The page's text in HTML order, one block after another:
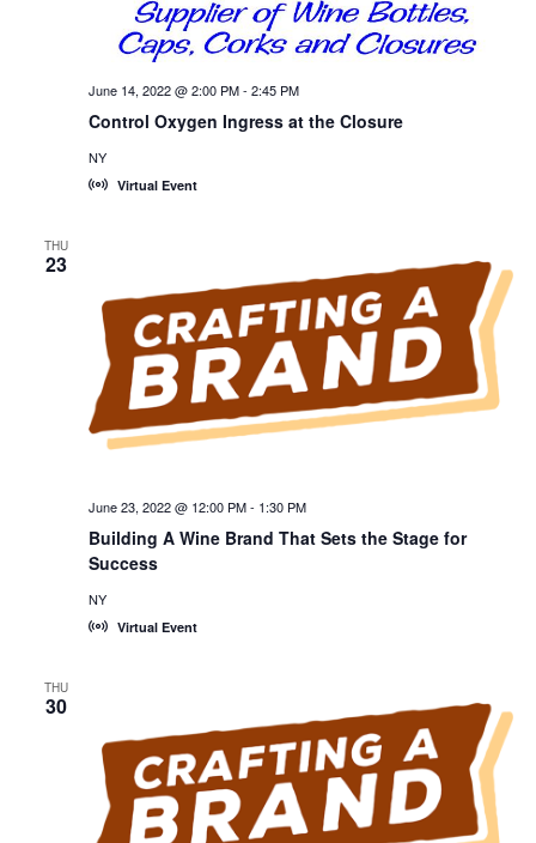
Control Oxygen Ingress at the Closure
June 14, 2022 @ 2:00 PM- 2:45 PM
NY
Virtual Event
THU
23
Building A Wine Brand That Sets the Stage for
Success
June 23, 2022 @ 12:00 PM- 1:30 PM
NY
Virtual Event
THU
30